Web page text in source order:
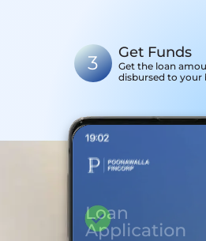
3 Get Funds
Get the loan
disbursed to your